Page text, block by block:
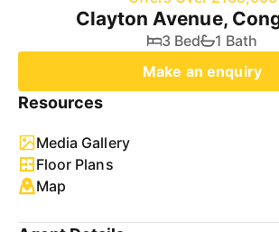
Clayton Avenue,
3 Bed
1 Bath
Make an enquiry
Resources
Media Gallery
Floor Plans
Map